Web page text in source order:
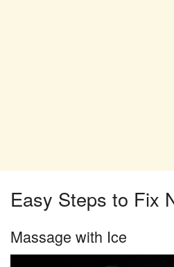
Easy Steps to Fix
Massage with Ice